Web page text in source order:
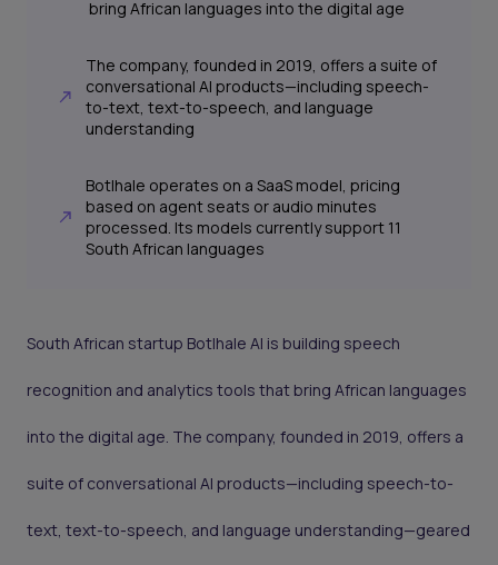
bring African languages into the digital age
The company, founded in 2019, offers a suite of
conversational AI products—including speech-
to-text, text-to-speech, and language
understanding
Botlhale operates on a SaaS model, pricing
based on agent seats or audio minutes
processed. Its models currently support 11
South African languages
South African startup Botlhale AI is building speech
recognition and analytics tools that bring African languages
into the digital age. The company, founded in 2019, offers a
suite of conversational AI products—including speech-to-
text, text-to-speech, and language understanding—geared